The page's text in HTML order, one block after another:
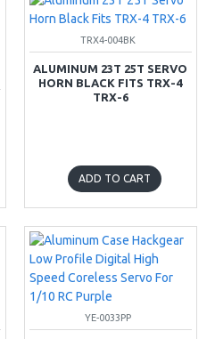
TRX4-004BK
ALUMINUM 23T 25T SERVO
HORN BLACK FITS TRX-4
TRX-6
ADD TO CART
YE-0033PP